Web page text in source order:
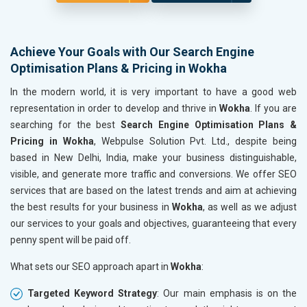
Achieve Your Goals with Our Search Engine
Optimisation Plans & Pricing in Wokha
In the modern world, it is very important to have a good web
representation in order to develop and thrive in Wokha . If you are
searching for the best Search Engine Optimisation Plans &
Pricing in Wokha, Webpulse Solution Pvt. Ltd., despite being
based in New Delhi, India, make your business distinguishable,
visible, and generate more traffic and conversions. We offer SEO
services that are based on the latest trends and aim at achieving
the best results for your business in Wokha, as well as we adjust
our services to your goals and objectives, guaranteeing that every
penny spent will be paid off.
What sets our SEO approach apart in Wokha:
Targeted Keyword Strategy: Our main emphasis is on the